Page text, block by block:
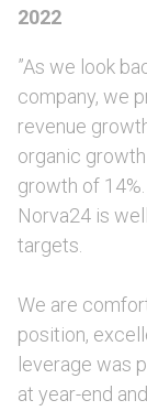
2022
”As we look
company, we
revenue
organic
growth of
Norva24 is
targets.
We are
position,
leverage was
at year-end